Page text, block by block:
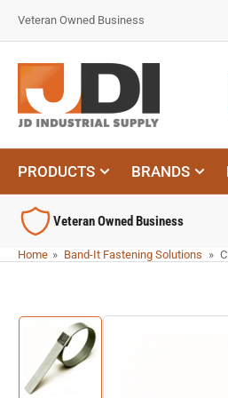
content
Veteran Owned Business
PRODUCTS BRANDS
Veteran Owned Business
Home » Band-It Fastening Solutions »
Skip
product
information